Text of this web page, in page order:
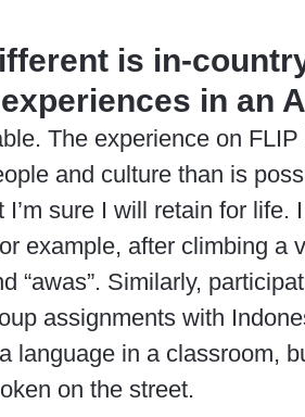
is in-
in an
The experience on
and culture than is
I’m sure I will retain for
example, after climbing a
“awas”. Similarly,
assignments with
language in a classroom,
on the street.